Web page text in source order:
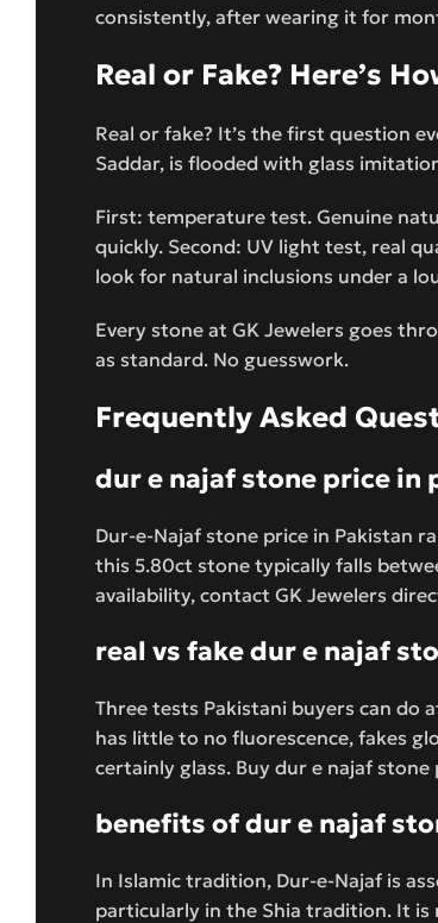
consistently, after wearing it for
Real or Fake? Here’s
Real or fake? It’s the first question
Saddar, is flooded with glass
First: temperature test. Genuine
quickly. Second: UV light test, real
look for natural inclusions under a
Every stone at GK Jewelers goes
as standard. No guesswork.
Frequently Asked
dur e najaf stone price in
Dur-e-Najaf stone price in Pakistan
this 5.80ct stone typically falls
availability, contact GK Jewelers
real vs fake dur e najaf
Three tests Pakistani buyers can do
has little to no fluorescence, fakes
certainly glass. Buy dur e najaf
benefits of dur e najaf
In Islamic tradition, Dur-e-Najaf is
particularly in the Shia tradition. It is